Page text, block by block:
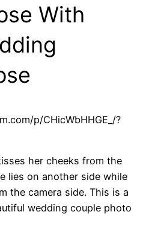
With
p/CHicWbHHGE_/?
her cheeks from the
lies on another side while
the camera side. This is a
wedding couple photo